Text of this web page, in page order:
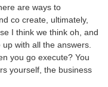
are ways to
co create, ultimately,
I think we think oh, and
with all the answers.
you go execute? You
yourself, the business